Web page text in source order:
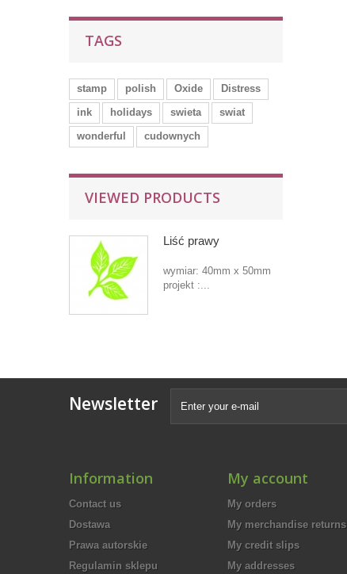
TAGS
stamp polish Oxide
Distress
ink
holidays swieta
swiat
wonderful
cudownych
VIEWED PRODUCTS
Liść prawy
wymiar: 40mm x 50mm
projekt :...
Newsletter
Information
Contact us
Dostawa
Prawa autorskie
Regulamin sklepu
My account
My orders
My merchandise returns
My credit slips
My addresses